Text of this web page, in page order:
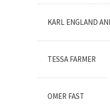
KARL ENGLAND
TESSA FARMER
OMER FAST